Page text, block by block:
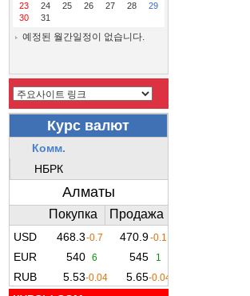
23
24 25 26 27 28
29
30
31
예정된 월간일정이 없습니다.